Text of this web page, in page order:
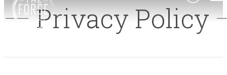
Privacy Policy